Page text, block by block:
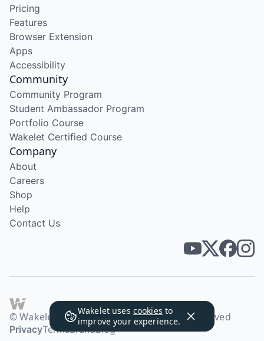
Wakelet uses cookies to
improve your experience.
Pricing
Features
Browser Extension
Apps
Accessibility
Community
Community Program
Student Ambassador Program
Portfolio Course
Wakelet Certified Course
Company
About
Careers
Shop
Help
Contact Us
© Wakelet Technologies 2026. All rights reserved
PrivacyTermsBrandBlog